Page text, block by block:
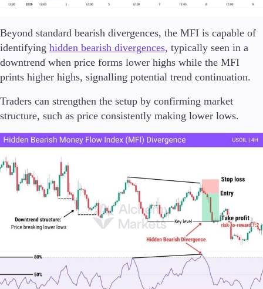
Beyond standard bearish divergences, the MFI is capable of
identifying hidden bearish divergences, typically seen in a
downtrend when price forms lower highs while the MFI
prints higher highs, signalling potential trend continuation.
Traders can strengthen the setup by confirming market
structure, such as price consistently making lower lows.